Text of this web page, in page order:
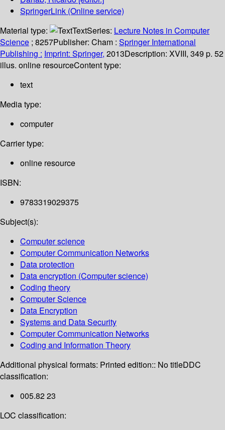
SpringerLink (Online service)
Material type:
TextSeries: Lecture Notes in Computer
Science ; 8257Publisher: Cham : Springer International
Publishing : Imprint: Springer, 2013Description: XVIII, 349 p. 52
illus. online resourceContent type:
text
Media type:
computer
Carrier type:
online resource
ISBN:
9783319029375
Subject(s):
Computer science
Computer Communication Networks
Data protection
Data encryption (Computer science)
Coding theory
Computer Science
Data Encryption
Systems and Data Security
Computer Communication Networks
Coding and Information Theory
Additional physical formats: Printed edition:: No titleDDC
classification:
005.82 23
LOC classification: